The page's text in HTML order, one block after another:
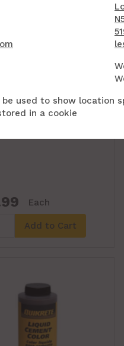
Each
Add to Cart
used to show location
in a cookie